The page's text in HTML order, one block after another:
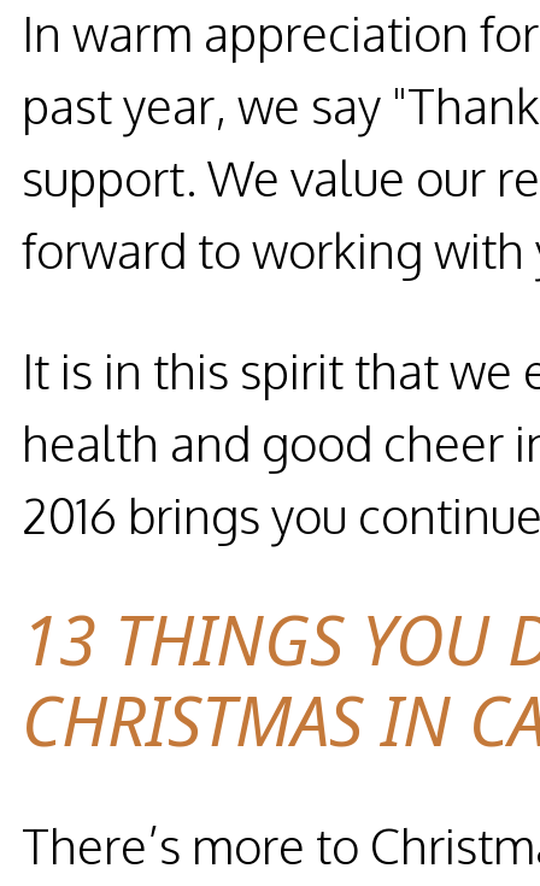
In warm appreciation
past year, we say
support. We value our
forward to working with
It is in this spirit that we
health and good cheer
2016 brings you
13 THINGS YOU
CHRISTMAS IN
There’s more to